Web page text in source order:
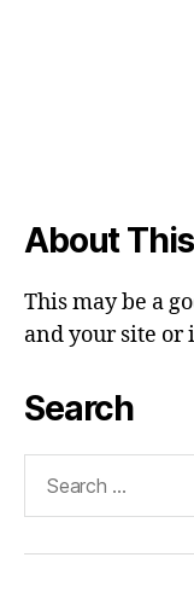
About
This may be a
and your site or
Search